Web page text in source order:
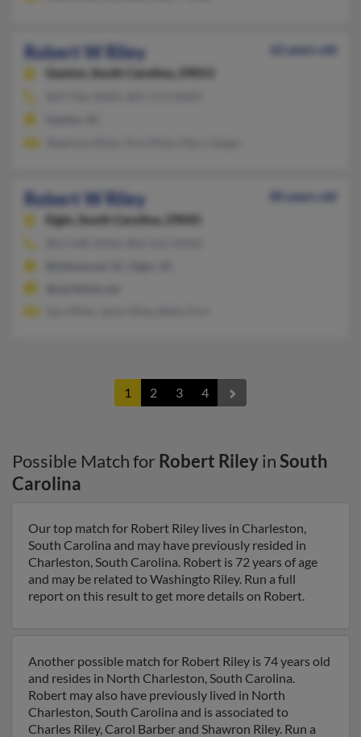
Robert W Riley
62 years old
Gaston,
South Carolina, 29053
Robert W Riley
80 years old
Elgin,
South Carolina, 29045
1 2 3 4
Possible Match for Robert RileyinSouth
Carolina
Our top match for Robert Riley lives in Charleston,
South Carolina and may have previously resided in
Charleston, South Carolina. Robert is 72 years of age
and may be related to Washingto Riley. Run a full
report on this result to get more details on Robert.
Another possible match for Robert Riley is 74 years old
and resides in North Charleston, South Carolina.
Robert may also have previously lived in North
Charleston, South Carolina and is associated to
Charles Riley, Carol Barber and Shawron Riley. Run a